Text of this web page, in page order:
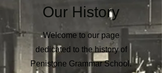
Our History
Welcome to our page
dedicated to the history of
Penistone Grammar School.